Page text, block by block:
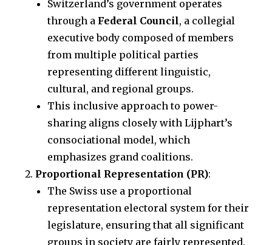
Switzerland’s government operates
through a Federal Council, a collegial
executive body composed of members
from multiple political parties
representing different linguistic,
cultural, and regional groups.
This inclusive approach to power-
sharing aligns closely with Lijphart’s
consociational model, which
emphasizes grand coalitions.
Proportional Representation (PR):
The Swiss use a proportional
representation electoral system for their
legislature, ensuring that all significant
groups in society are fairly represented.